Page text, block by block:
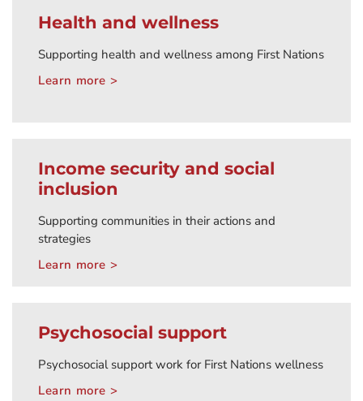
Health and wellness
Supporting health and wellness among First Nations
Learn more >
Income security and social
inclusion
Supporting communities in their actions and
strategies
Learn more >
Psychosocial support
Psychosocial support work for First Nations wellness
Learn more >